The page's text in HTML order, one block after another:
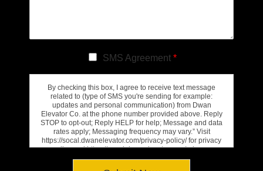
SMS Agreement *
By checking this box, I agree to receive text message
related to (type of SMS you're sending for example:
updates and personal communication) from Dwan
Elevator Co. at the phone number provided above. Reply
STOP to opt-out; Reply HELP for help; Message and data
rates apply; Messaging frequency may vary.” Visit
https://socal.dwanelevator.com/privacy-policy/ for privacy
policy and https://socal.dwanelevator.com/privacy-
policy/#terms-conditions for Terms of Service.